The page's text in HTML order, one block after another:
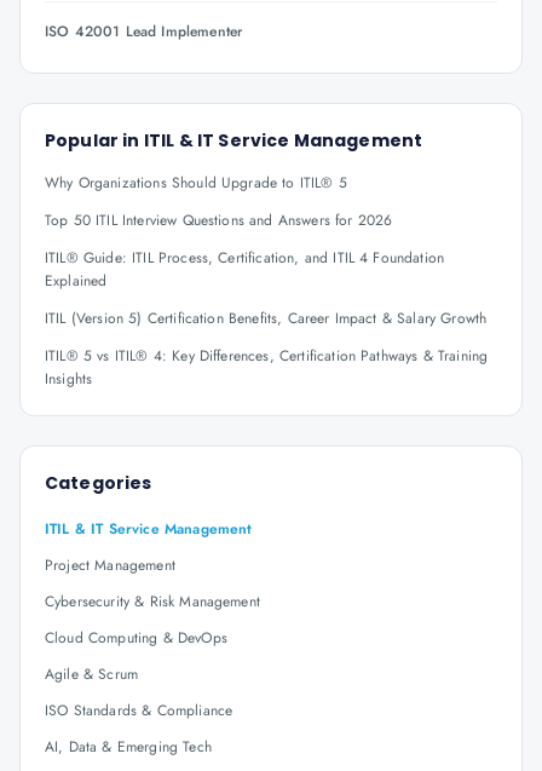
ISO 42001 Lead Implementer
Popular in ITIL & IT Service Management
Why Organizations Should Upgrade to ITIL® 5
Top 50 ITIL Interview Questions and Answers for 2026
ITIL® Guide: ITIL Process, Certification, and ITIL 4 Foundation
Explained
ITIL (Version 5) Certification Benefits, Career Impact & Salary Growth
ITIL® 5 vs ITIL® 4: Key Differences, Certification Pathways & Training
Insights
Categories
ITIL & IT Service Management
Project Management
Cybersecurity & Risk Management
Cloud Computing & DevOps
Agile & Scrum
ISO Standards & Compliance
AI, Data & Emerging Tech